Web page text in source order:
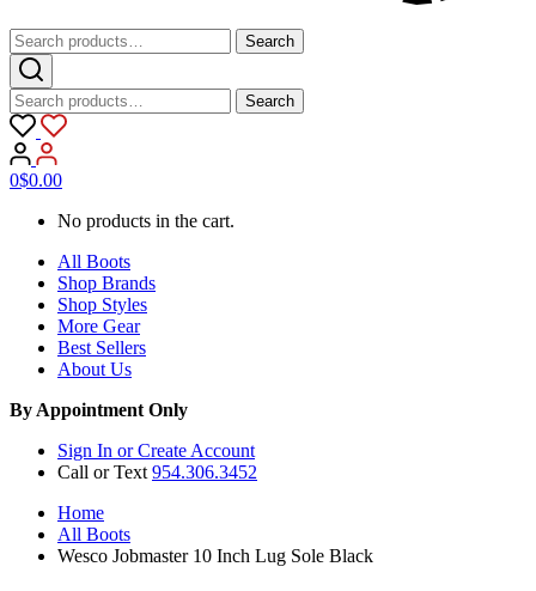
Search
for:
Search
Search
for:
Search
0$0.00
No products in the cart.
All Boots
Shop Brands
Shop Styles
More Gear
Best Sellers
About Us
By Appointment Only
Sign In or Create Account
Call or Text 954.306.3452
Home
All Boots
Wesco Jobmaster 10 Inch Lug Sole Black